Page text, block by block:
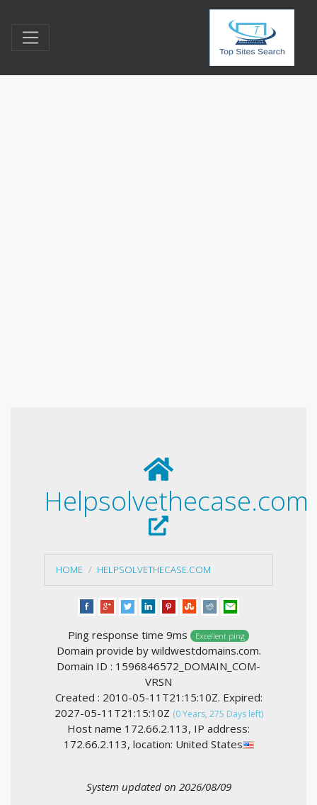
Helpsolvethecase.com
HOME HELPSOLVETHECASE.COM
Ping response time 9ms Excellent ping
Domain provide by wildwestdomains.com.
Domain ID : 1596846572_DOMAIN_COM-
VRSN
Created : 2010-05-11T21:15:10Z. Expired:
2027-05-11T21:15:10Z (0 Years, 275 Days left)
Host name 172.66.2.113, IP address:
172.66.2.113, location: United States
System updated on 2026/08/09